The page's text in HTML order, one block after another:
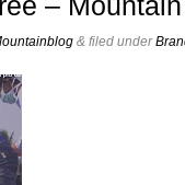
–
& filed under